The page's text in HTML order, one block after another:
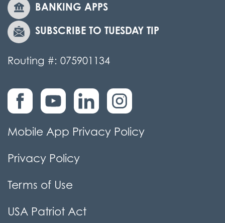
BANKING APPS
SUBSCRIBE TO TUESDAY TIP
Routing #: 075901134
Mobile App Privacy Policy
Privacy Policy
Terms of Use
USA Patriot Act